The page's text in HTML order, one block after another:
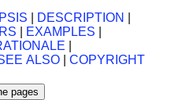
DESCRIPTION
EXAMPLES
ALSO COPYRIGHT